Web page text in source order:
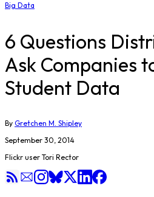
Big Data
6 Questions
Ask Companies
Student Data
By Gretchen M. Shipley
September 30, 2014
Flickr user Tori Rector